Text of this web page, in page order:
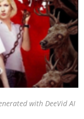
with DeeVid AI